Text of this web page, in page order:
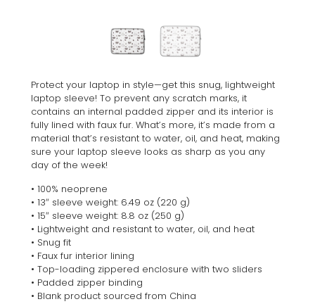
Protect your laptop in style—get this snug, lightweight
laptop sleeve! To prevent any scratch marks, it
contains an internal padded zipper and its interior is
fully lined with faux fur. What’s more, it’s made from a
material that’s resistant to water, oil, and heat, making
sure your laptop sleeve looks as sharp as you any
day of the week!
• 100% neoprene
• 13″ sleeve weight: 6.49 oz (220 g)
• 15″ sleeve weight: 8.8 oz (250 g)
• Lightweight and resistant to water, oil, and heat
• Snug fit
• Faux fur interior lining
• Top-loading zippered enclosure with two sliders
• Padded zipper binding
• Blank product sourced from China